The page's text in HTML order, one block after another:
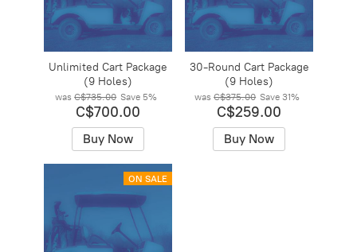
Unlimited Cart Package
(9 Holes)
was C$735.00 Save 5%
C$700.00
Buy Now
30-Round Cart Package
(9 Holes)
was C$375.00 Save 31%
C$259.00
Buy Now
ON SALE